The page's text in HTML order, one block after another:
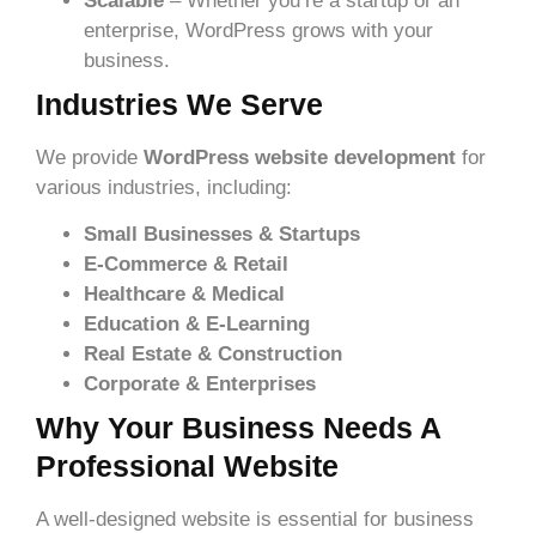
enterprise, WordPress grows with your
business.
Industries We Serve
We provide WordPress website development for
various industries, including:
Small Businesses & Startups
E-Commerce & Retail
Healthcare & Medical
Education & E-Learning
Real Estate & Construction
Corporate & Enterprises
Why Your Business Needs A
Professional Website
A well-designed website is essential for business